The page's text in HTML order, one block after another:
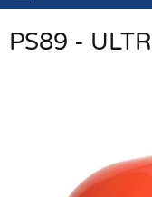
PS89 -